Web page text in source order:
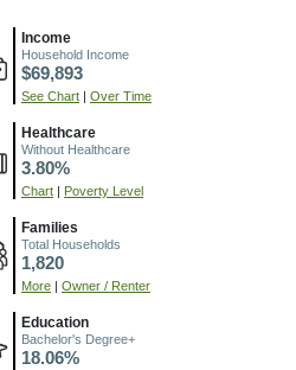
Income
Household Income
$69,893
See Chart Over Time
Healthcare
Without Healthcare
3.80%
Chart Poverty Level
Families
Total Households
1,820
More Owner / Renter
Education
Bachelor's Degree+
18.06%